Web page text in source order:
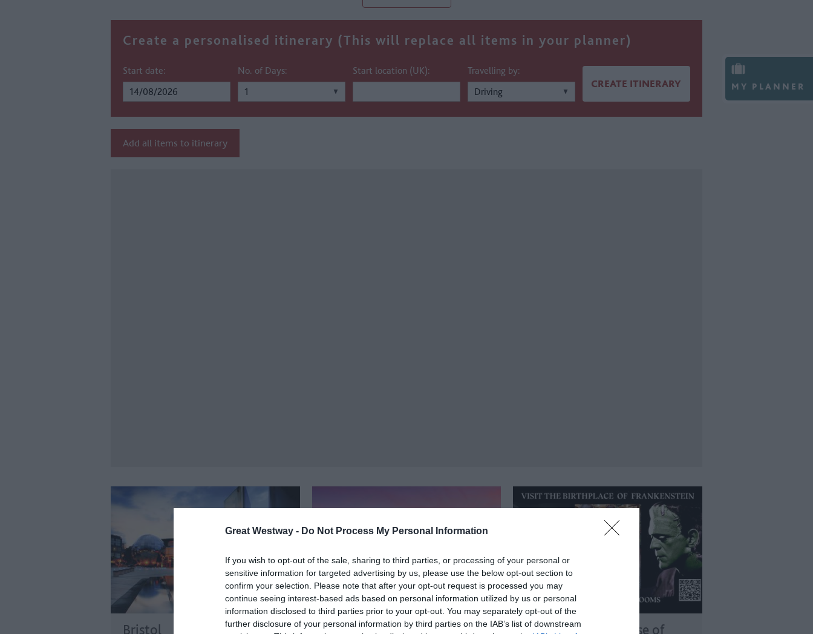
Great Westway - Do Not Process My Personal Information
If you wish to opt-out of the sale, sharing to third parties, or processing of your personal or
sensitive information for targeted advertising by us, please use the below opt-out section to
confirm your selection. Please note that after your opt-out request is processed you may
continue seeing interest-based ads based on personal information utilized by us or personal
information disclosed to third parties prior to your opt-out. You may separately opt-out of the
further disclosure of your personal information by third parties on the IAB’s list of downstream
MY PLANNER
Create a personalised itinerary (This will replace all items in your planner)
Start date: No. of Days: Start location (UK): Travelling by:
Add all items to itinerary
Bristol Bath
Mary Shelley’s House of